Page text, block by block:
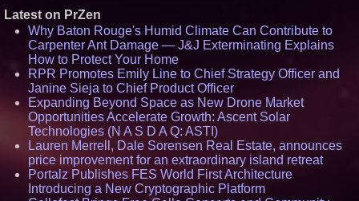
Latest on PrZen
Why Baton Rouge's Humid Climate Can Contribute to
Carpenter Ant Damage — J&J Exterminating Explains
How to Protect Your Home
RPR Promotes Emily Line to Chief Strategy Officer and
Janine Sieja to Chief Product Officer
Expanding Beyond Space as New Drone Market
Opportunities Accelerate Growth: Ascent Solar
Technologies (N A S D A Q: ASTI)
Lauren Merrell, Dale Sorensen Real Estate, announces
price improvement for an extraordinary island retreat
Portalz Publishes FES World First Architecture
Introducing a New Cryptographic Platform